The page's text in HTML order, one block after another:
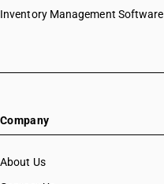
Inventory Management Software
Company
About Us